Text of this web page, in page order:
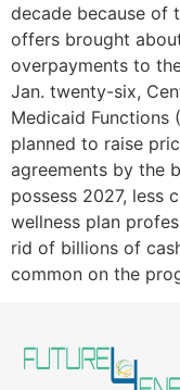
decade because of
offers brought
overpayments to
Jan. twenty-six,
Medicaid Functions
planned to raise
agreements by the
possess 2027, less
wellness plan
rid of billions of
common on the